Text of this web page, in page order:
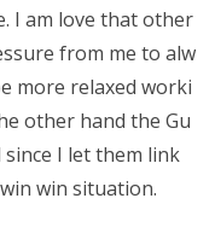
I am love that other
from me to alw
more relaxed worki
other hand the Gu
since I let them link
win situation.